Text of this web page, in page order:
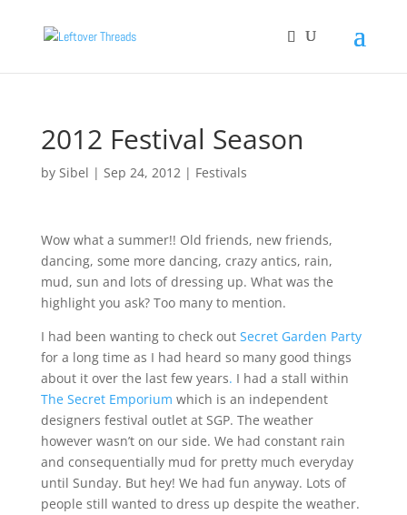
2012 Festival Season
by Sibel | Sep 24, 2012| Festivals
Wow what a summer!! Old friends, new friends,
dancing, some more dancing, crazy antics, rain,
mud, sun and lots of dressing up. What was the
highlight you ask? Too many to mention.
I had been wanting to check out Secret Garden Party
for a long time as I had heard so many good things
about it over the last few years. I had a stall within
The Secret Emporium which is an independent
designers festival outlet at SGP. The weather
however wasn’t on our side. We had constant rain
and consequentially mud for pretty much everyday
until Sunday. But hey! We had fun anyway. Lots of
people still wanted to dress up despite the weather.